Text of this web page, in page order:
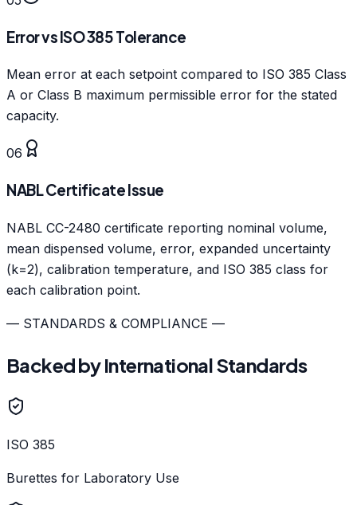
Error vs ISO 385 Tolerance
Mean error at each setpoint compared to ISO 385 Class
A or Class B maximum permissible error for the stated
capacity.
06
NABL Certificate Issue
NABL CC-2480 certificate reporting nominal volume,
mean dispensed volume, error, expanded uncertainty
(k=2), calibration temperature, and ISO 385 class for
each calibration point.
— STANDARDS & COMPLIANCE —
Backed by International Standards
ISO 385
Burettes for Laboratory Use